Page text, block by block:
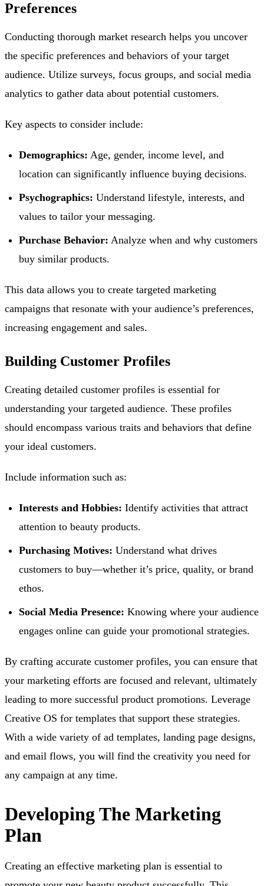
Preferences
Conducting thorough market research helps you uncover
the specific preferences and behaviors of your target
audience. Utilize surveys, focus groups, and social media
analytics to gather data about potential customers.
Key aspects to consider include:
Demographics: Age, gender, income level, and
location can significantly influence buying decisions.
Psychographics: Understand lifestyle, interests, and
values to tailor your messaging.
Purchase Behavior: Analyze when and why customers
buy similar products.
This data allows you to create targeted marketing
campaigns that resonate with your audience’s preferences,
increasing engagement and sales.
Building Customer Profiles
Creating detailed customer profiles is essential for
understanding your targeted audience. These profiles
should encompass various traits and behaviors that define
your ideal customers.
Include information such as:
Interests and Hobbies: Identify activities that attract
attention to beauty products.
Purchasing Motives: Understand what drives
customers to buy—whether it’s price, quality, or brand
ethos.
Social Media Presence: Knowing where your audience
engages online can guide your promotional strategies.
By crafting accurate customer profiles, you can ensure that
your marketing efforts are focused and relevant, ultimately
leading to more successful product promotions. Leverage
Creative OS for templates that support these strategies.
With a wide variety of ad templates, landing page designs,
and email flows, you will find the creativity you need for
any campaign at any time.
Developing The Marketing
Plan
Creating an effective marketing plan is essential to